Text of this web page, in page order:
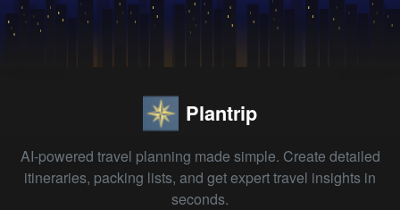
Plantrip
AI-powered travel planning made simple. Create detailed
itineraries, packing lists, and get expert travel insights in
seconds.